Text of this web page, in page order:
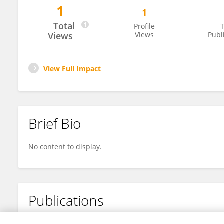
Manas Sarkar
1
Total
Views
1
Profile
Views
View Full Impact
Brief Bio
No content to display.
Publications